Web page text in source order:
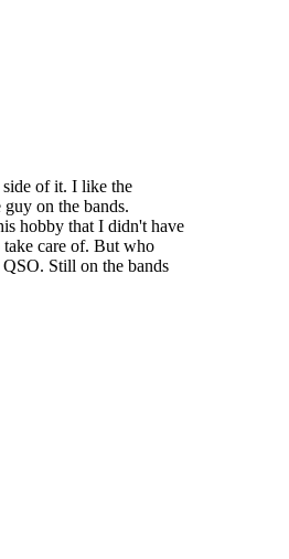
of it. I like the
on the bands.
hobby that I didn't have
care of. But who
Still on the bands